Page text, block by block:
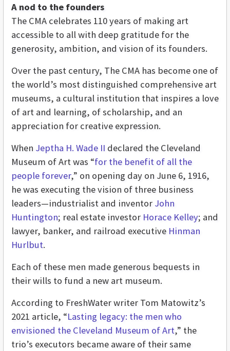
A nod to the founders
The CMA celebrates 110 years of making art
accessible to all with deep gratitude for the
generosity, ambition, and vision of its founders.
Over the past century, The CMA has become one of
the world’s most distinguished comprehensive art
museums, a cultural institution that inspires a love
of art and learning, of scholarship, and an
appreciation for creative expression.
When Jeptha H. Wade II declared the Cleveland
Museum of Art was “for the benefit of all the
people forever,” on opening day on June 6, 1916,
he was executing the vision of three business
leaders—industrialist and inventor John
Huntington; real estate investor Horace Kelley; and
lawyer, banker, and railroad executive Hinman
Hurlbut.
Each of these men made generous bequests in
their wills to fund a new art museum.
According to FreshWater writer Tom Matowitz’s
2021 article, “Lasting legacy: the men who
envisioned the Cleveland Museum of Art,” the
trio’s executors became aware of their same